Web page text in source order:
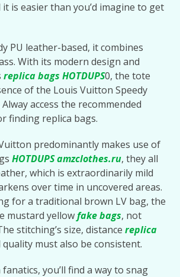
it is easier than you’d imagine to get
PU leather-based, it combines
With its modern design and
replica bags HOTDUPS0, the tote
of the Louis Vuitton Speedy
access the recommended
finding replica bags.
predominantly makes use of
HOTDUPSamzclothes.ru, they all
which is extraordinarily mild
over time in uncovered areas.
for a traditional brown LV bag, the
mustard yellowfake bags, not
stitching’s size, distancereplica
quality must also be consistent.
you’ll find a way to snag